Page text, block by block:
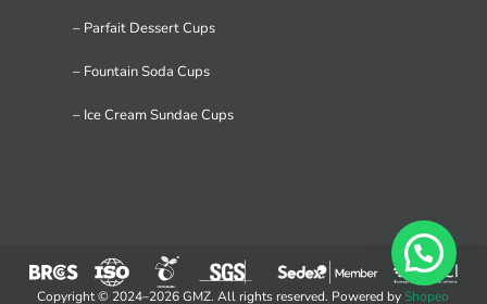
– Parfait Dessert Cups
– Fountain Soda Cups
– Ice Cream Sundae Cups
Copyright © 2024–2026 GMZ. All rights reserved. Powered by Shopeo